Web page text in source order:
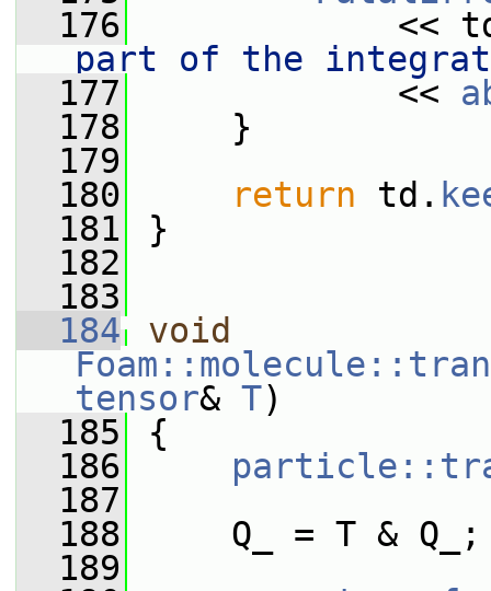
  176
<<
part of the
  177
<<
  178
}
  179
  180
return td.
  181
}
  182
  183
  184
void
tensor& T)
  185
{
  186
  187
  188
Q_ = T & Q_;
  189